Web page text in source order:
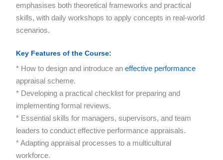
emphasises both theoretical frameworks and practical
skills, with daily workshops to apply concepts in real-world
scenarios.
Key Features of the Course:
* How to design and introduce an effective performance
appraisal scheme.
* Developing a practical checklist for preparing and
implementing formal reviews.
* Essential skills for managers, supervisors, and team
leaders to conduct effective performance appraisals.
* Adapting appraisal processes to a multicultural
workforce.